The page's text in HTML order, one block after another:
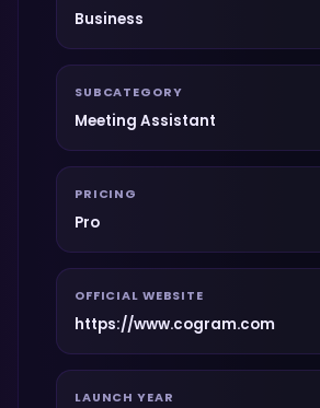
Business
SUBCATEGORY
Meeting Assistant
PRICING
Pro
OFFICIAL WEBSITE
https://www.cogram.com
LAUNCH YEAR